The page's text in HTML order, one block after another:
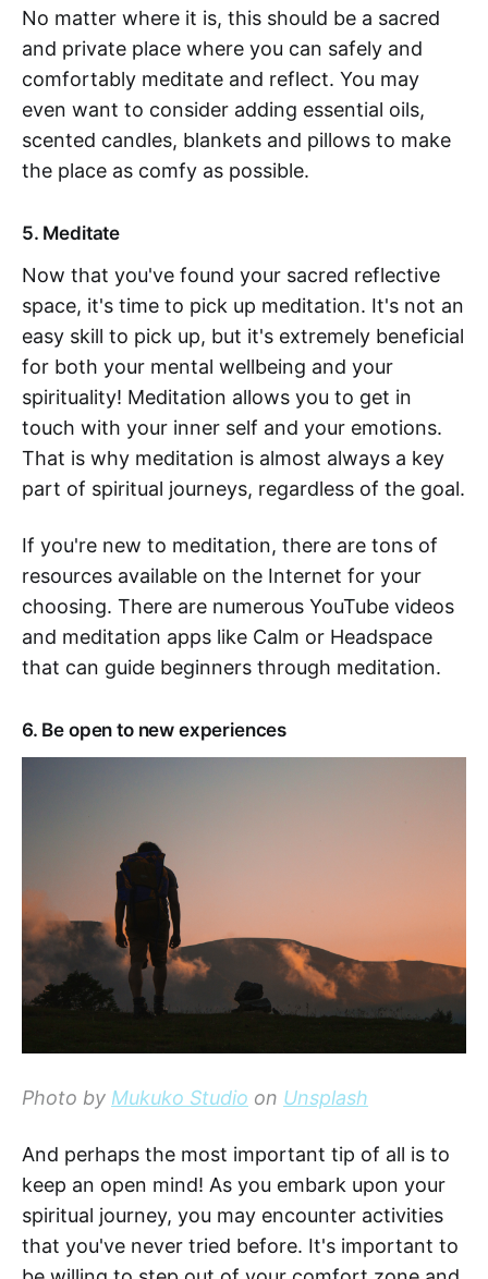
No matter where it is, this should be a sacred
and private place where you can safely and
comfortably meditate and reflect. You may
even want to consider adding essential oils,
scented candles, blankets and pillows to make
the place as comfy as possible.
5. Meditate
Now that you've found your sacred reflective
space, it's time to pick up meditation. It's not an
easy skill to pick up, but it's extremely beneficial
for both your mental wellbeing and your
spirituality! Meditation allows you to get in
touch with your inner self and your emotions.
That is why meditation is almost always a key
part of spiritual journeys, regardless of the goal.
If you're new to meditation, there are tons of
resources available on the Internet for your
choosing. There are numerous YouTube videos
and meditation apps like Calm or Headspace
that can guide beginners through meditation.
6. Be open to new experiences
Photo by Mukuko Studio on Unsplash
And perhaps the most important tip of all is to
keep an open mind! As you embark upon your
spiritual journey, you may encounter activities
that you've never tried before. It's important to